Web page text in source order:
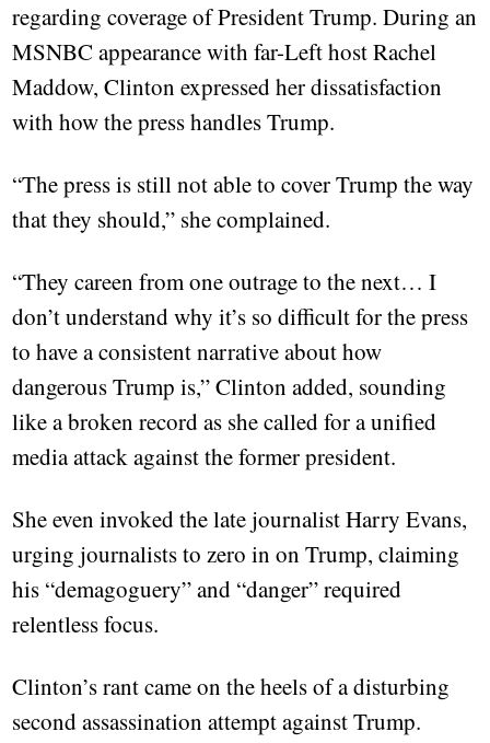
regarding coverage of President Trump. During an
MSNBC appearance with far-Left host Rachel
Maddow, Clinton expressed her dissatisfaction
with how the press handles Trump.
“The press is still not able to cover Trump the way
that they should,” she complained.
“They careen from one outrage to the next… I
don’t understand why it’s so difficult for the press
to have a consistent narrative about how
dangerous Trump is,” Clinton added, sounding
like a broken record as she called for a unified
media attack against the former president.
She even invoked the late journalist Harry Evans,
urging journalists to zero in on Trump, claiming
his “demagoguery” and “danger” required
relentless focus.
Clinton’s rant came on the heels of a disturbing
second assassination attempt against Trump.